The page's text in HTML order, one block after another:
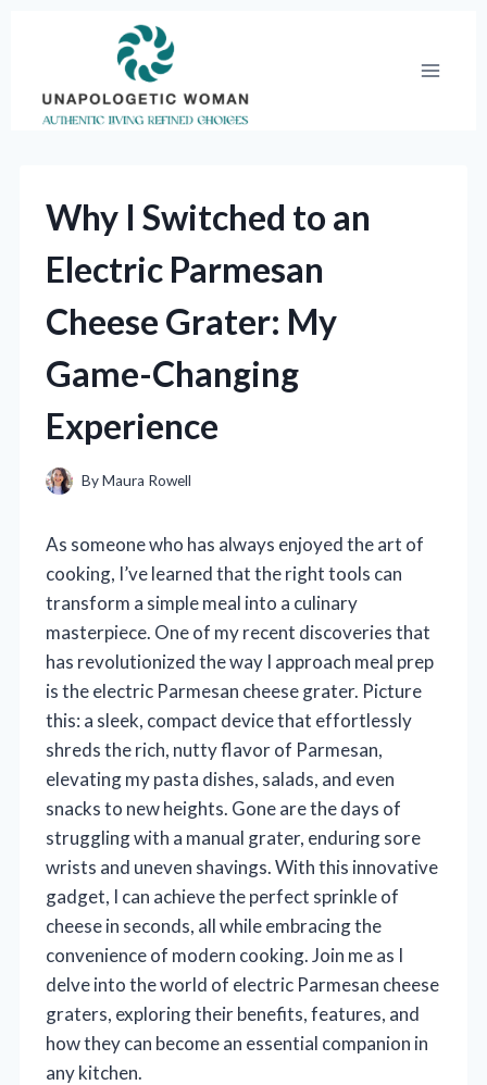
Why I Switched to an
Electric Parmesan
Cheese Grater: My
Game-Changing
Experience
ByMaura Rowell
As someone who has always enjoyed the art of
cooking, I’ve learned that the right tools can
transform a simple meal into a culinary
masterpiece. One of my recent discoveries that
has revolutionized the way I approach meal prep
is the electric Parmesan cheese grater. Picture
this: a sleek, compact device that effortlessly
shreds the rich, nutty flavor of Parmesan,
elevating my pasta dishes, salads, and even
snacks to new heights. Gone are the days of
struggling with a manual grater, enduring sore
wrists and uneven shavings. With this innovative
gadget, I can achieve the perfect sprinkle of
cheese in seconds, all while embracing the
convenience of modern cooking. Join me as I
delve into the world of electric Parmesan cheese
graters, exploring their benefits, features, and
how they can become an essential companion in
any kitchen.